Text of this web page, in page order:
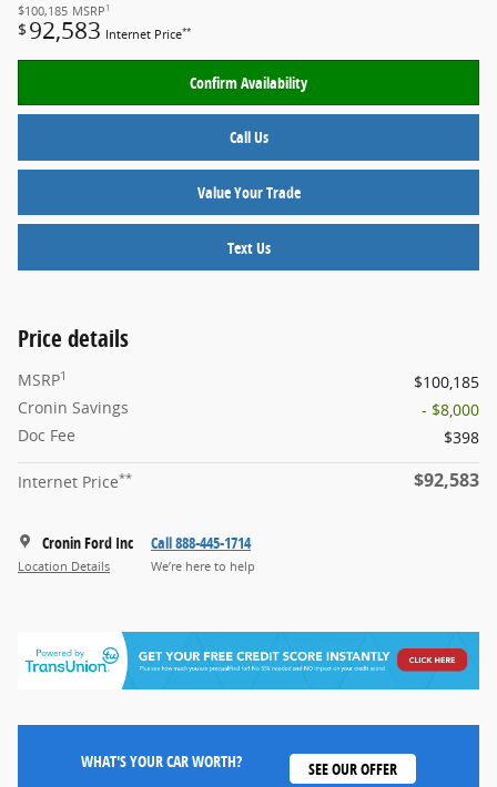
$100,185 MSRP 1
$ 92,583 Internet Price**
Confirm Availability
Call Us
Value Your Trade
Text Us
Price details
MSRP1
$100,185
Cronin Savings
- $8,000
Doc Fee
$398
Internet Price** $92,583
Cronin Ford Inc
Location Details
Call 888-445-1714
We’re here to help
WHAT'S YOUR CAR WORTH? SEE OUR OFFER